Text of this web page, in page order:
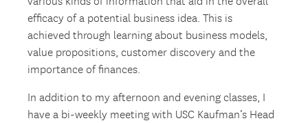
efficacy of a potential business idea. This is
achieved through learning about business models,
value propositions, customer discovery and the
importance of finances.
In addition to my afternoon and evening classes, I
have a bi-weekly meeting with USC Kaufman’s Head